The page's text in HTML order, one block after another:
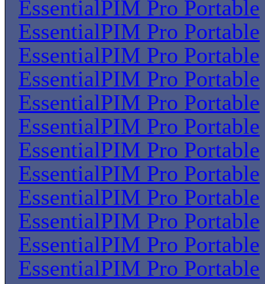
EssentialPIM Pro Portable
EssentialPIM Pro Portable
EssentialPIM Pro Portable
EssentialPIM Pro Portable
EssentialPIM Pro Portable
EssentialPIM Pro Portable
EssentialPIM Pro Portable
EssentialPIM Pro Portable
EssentialPIM Pro Portable
EssentialPIM Pro Portable
EssentialPIM Pro Portable
EssentialPIM Pro Portable